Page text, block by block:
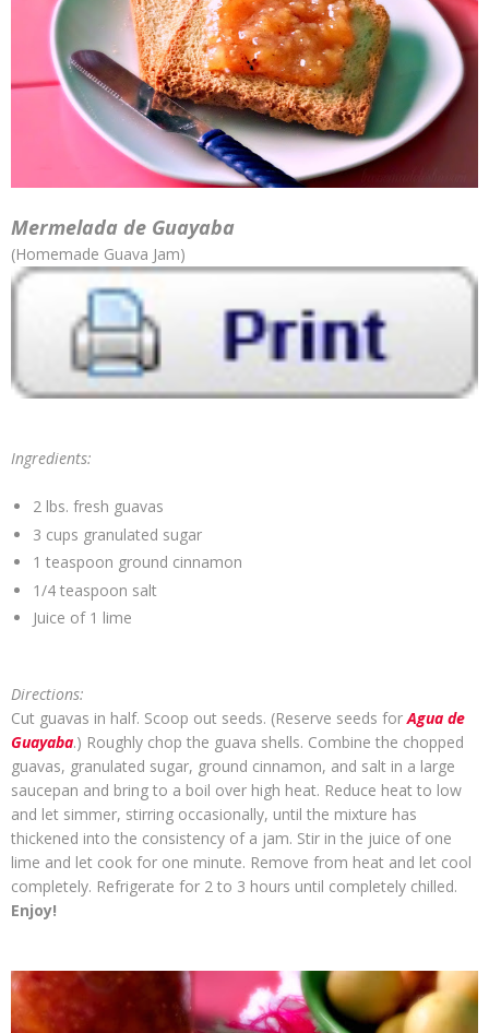
Mermelada de Guayaba
(Homemade Guava Jam)
Ingredients:
2 lbs. fresh guavas
3 cups granulated sugar
1 teaspoon ground cinnamon
1/4 teaspoon salt
Juice of 1 lime
Directions:
Cut guavas in half. Scoop out seeds. (Reserve seeds forAgua de
Guayaba.) Roughly chop the guava shells. Combine the chopped
guavas, granulated sugar, ground cinnamon, and salt in a large
saucepan and bring to a boil over high heat. Reduce heat to low
and let simmer, stirring occasionally, until the mixture has
thickened into the consistency of a jam. Stir in the juice of one
lime and let cook for one minute. Remove from heat and let cool
completely. Refrigerate for 2 to 3 hours until completely chilled.
Enjoy!